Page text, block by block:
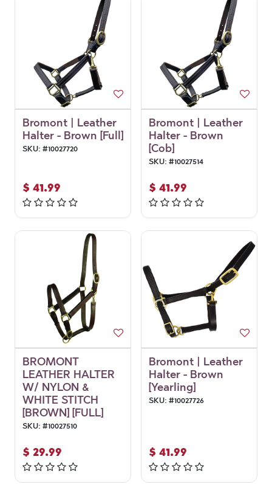
Bromont | Leather
Halter - Brown [Full]
SKU: #10027720
$ 41.99
Bromont | Leather
Halter - Brown
[Cob]
SKU: #10027514
$ 41.99
BROMONT
LEATHER HALTER
W/ NYLON &
WHITE STITCH
[BROWN] [FULL]
SKU: #10027510
$ 29.99
Bromont | Leather
Halter - Brown
[Yearling]
SKU: #10027726
$ 41.99